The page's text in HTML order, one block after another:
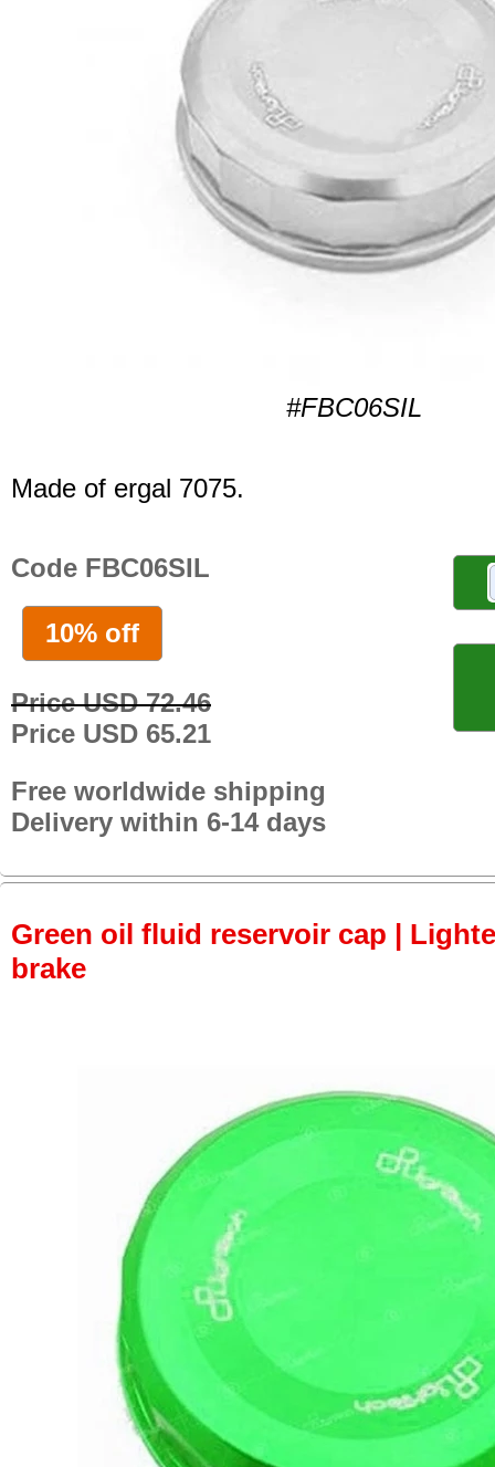
#FBC06SIL
Made of ergal 7075.
Code FBC06SIL
10% off
Price USD 72.46
Price USD 65.21
Free worldwide shipping
Delivery within 6-14 days
Green oil fluid reservoir cap |
brake